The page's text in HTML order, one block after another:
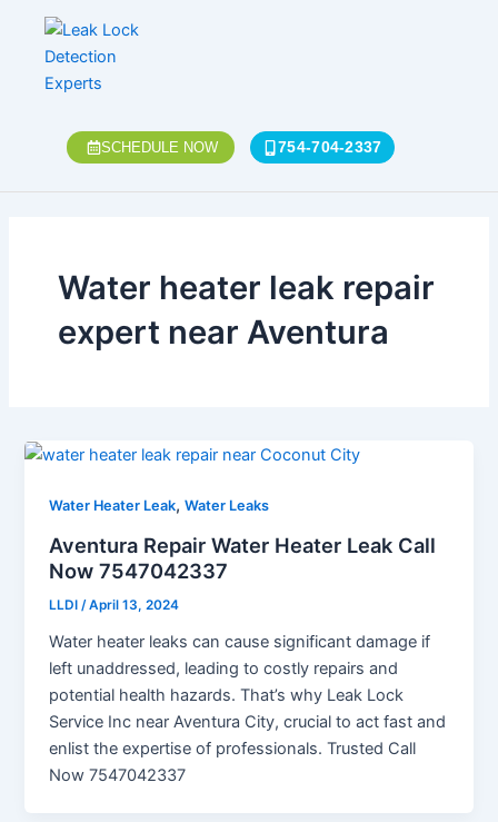
content
SCHEDULE NOW 754-704-2337
Water heater leak repair
expert near Aventura
Water Heater Leak,Water Leaks
Aventura Repair Water Heater Leak Call
Now 7547042337
LLDI/April 13, 2024
Water heater leaks can cause significant damage if
left unaddressed, leading to costly repairs and
potential health hazards. That’s why Leak Lock
Service Inc near Aventura City, crucial to act fast and
enlist the expertise of professionals. Trusted Call
Now 7547042337